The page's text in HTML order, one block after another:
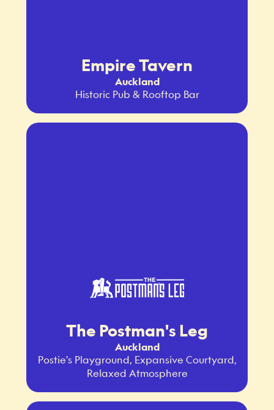
Empire Tavern
Auckland
Historic Pub & Rooftop Bar
The Postman's Leg
Auckland
Postie's Playground, Expansive Courtyard,
Relaxed Atmosphere